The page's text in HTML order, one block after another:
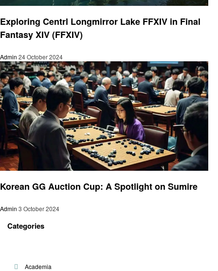
Exploring Centrl Longmirror Lake FFXIV in Final
Fantasy XIV (FFXIV)
Admin 24 October 2024
Korean GG Auction Cup: A Spotlight on Sumire
Admin 3 October 2024
Categories
Academia